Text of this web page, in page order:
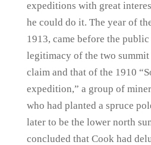
expeditions with great
he could do it. The year of
1913, came before the
legitimacy of the two summit
claim and that of the 1910
expedition,” a group of
who had planted a spruce
later to be the lower north
concluded that Cook had